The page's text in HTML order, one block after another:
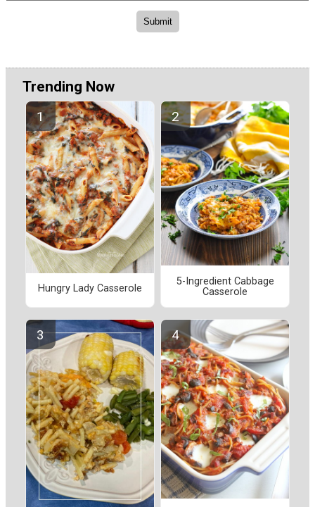
Trending Now
Hungry Lady Casserole
5-Ingredient Cabbage
Casserole